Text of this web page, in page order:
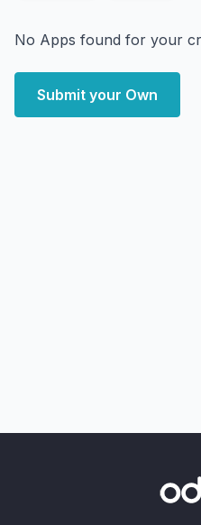
No Apps found for your
Submit your Own